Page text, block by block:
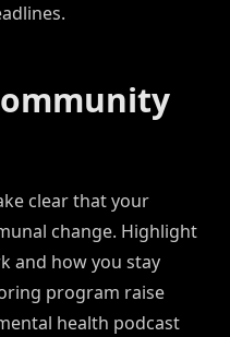
clear that your
change. Highlight
and how you stay
program raise
health podcast